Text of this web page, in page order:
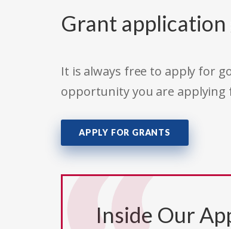
Grant application
It is always free to apply for
opportunity you are applying
APPLY FOR GRANTS
Inside Our